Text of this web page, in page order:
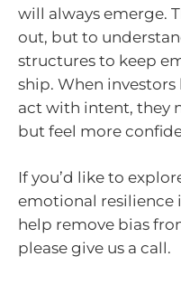
will always emerge.
out, but to
structures to keep
ship. When
act with intent, they
but feel more
If you’d like to
emotional resilience
help remove bias
please give us a call.